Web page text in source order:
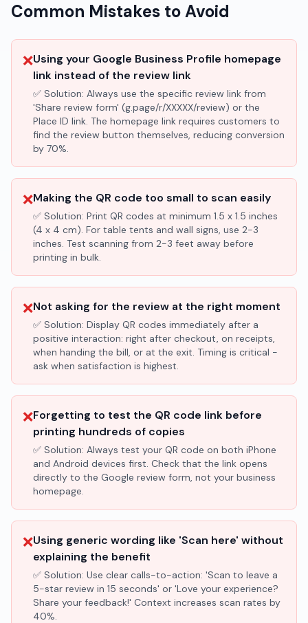
Common Mistakes to Avoid
❌Using your Google Business Profile homepage
link instead of the review link
✅ Solution: Always use the specific review link from
'Share review form' (g.page/r/XXXXX/review) or the
Place ID link. The homepage link requires customers to
find the review button themselves, reducing conversion
by 70%.
❌Making the QR code too small to scan easily
✅ Solution: Print QR codes at minimum 1.5 x 1.5 inches
(4 x 4 cm). For table tents and wall signs, use 2-3
inches. Test scanning from 2-3 feet away before
printing in bulk.
❌Not asking for the review at the right moment
✅ Solution: Display QR codes immediately after a
positive interaction: right after checkout, on receipts,
when handing the bill, or at the exit. Timing is critical -
ask when satisfaction is highest.
❌Forgetting to test the QR code link before
printing hundreds of copies
✅ Solution: Always test your QR code on both iPhone
and Android devices first. Check that the link opens
directly to the Google review form, not your business
homepage.
❌Using generic wording like 'Scan here' without
explaining the benefit
✅ Solution: Use clear calls-to-action: 'Scan to leave a
5-star review in 15 seconds' or 'Love your experience?
Share your feedback!' Context increases scan rates by
40%.